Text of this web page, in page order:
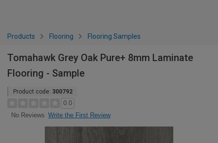
Products Flooring Flooring Samples
Tomahawk Grey Oak Pure+ 8mm Laminate
Flooring - Sample
Product code: 300792
0.0
No Reviews Write the First Review